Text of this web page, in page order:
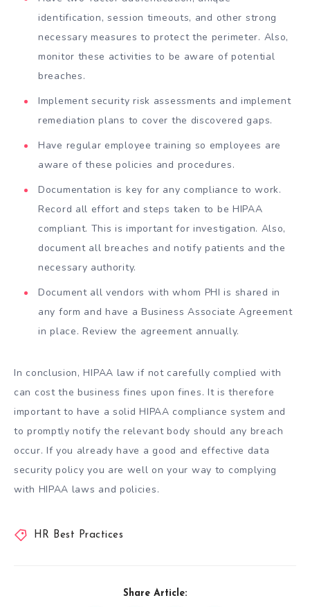
identification, session timeouts, and other strong
necessary measures to protect the perimeter. Also,
monitor these activities to be aware of potential
breaches.
Implement security risk assessments and implement
remediation plans to cover the discovered gaps.
Have regular employee training so employees are
aware of these policies and procedures.
Documentation is key for any compliance to work.
Record all effort and steps taken to be HIPAA
compliant. This is important for investigation. Also,
document all breaches and notify patients and the
necessary authority.
Document all vendors with whom PHI is shared in
any form and have a Business Associate Agreement
in place. Review the agreement annually.
In conclusion, HIPAA law if not carefully complied with
can cost the business fines upon fines. It is therefore
important to have a solid HIPAA compliance system and
to promptly notify the relevant body should any breach
occur. If you already have a good and effective data
security policy you are well on your way to complying
with HIPAA laws and policies.
HR Best Practices
Share Article: